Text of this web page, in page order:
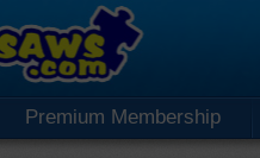
Premium Membership